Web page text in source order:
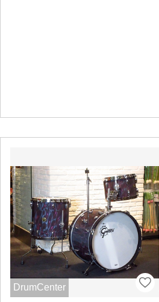
DrumCenter